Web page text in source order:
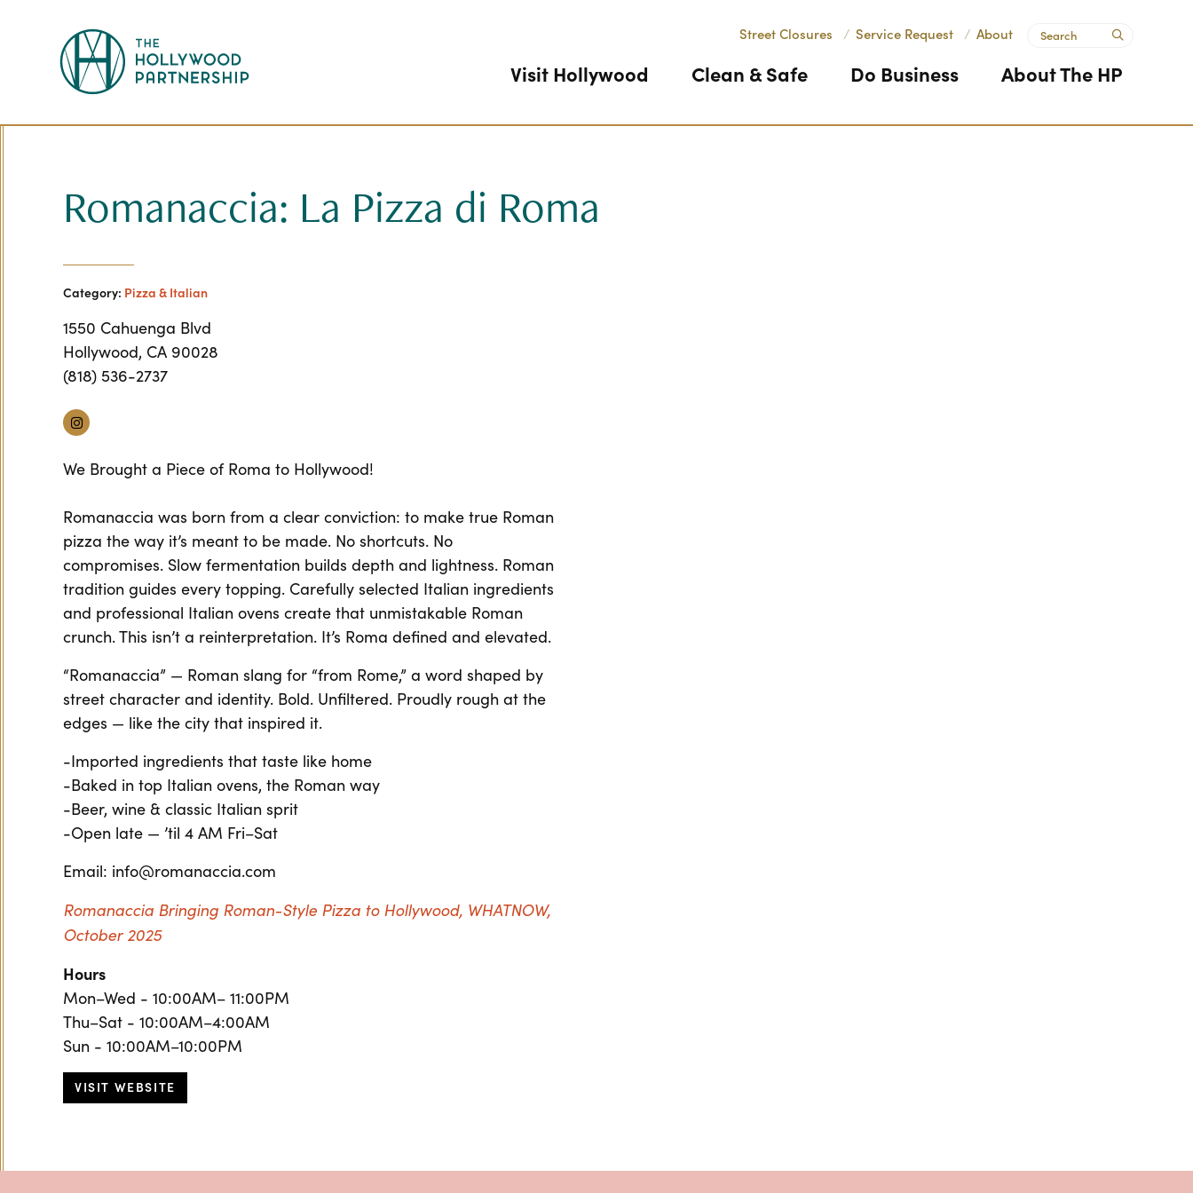
Visit Hollywood Clean & Safe Do Business About The HP
Street Closures / Service Request / About Search
Romanaccia: La Pizza di Roma
Category: Pizza & Italian
1550 Cahuenga Blvd
Hollywood, CA 90028
(818) 536-2737
Instagram
We Brought a Piece of Roma to Hollywood!
Romanaccia was born from a clear conviction: to make true Roman
pizza the way it’s meant to be made. No shortcuts. No
compromises. Slow fermentation builds depth and lightness. Roman
tradition guides every topping. Carefully selected Italian ingredients
and professional Italian ovens create that unmistakable Roman
crunch. This isn’t a reinterpretation. It’s Roma defined and elevated.
“Romanaccia” — Roman slang for “from Rome,” a word shaped by
street character and identity. Bold. Unfiltered. Proudly rough at the
edges — like the city that inspired it.
-Imported ingredients that taste like home
-Baked in top Italian ovens, the Roman way
-Beer, wine & classic Italian sprit
-Open late — ’til 4 AM Fri–Sat
Email: info@romanaccia.com
Romanaccia Bringing Roman-Style Pizza to Hollywood, WHATNOW,
October 2025
Hours
Mon–Wed - 10:00AM– 11:00PM
Thu–Sat - 10:00AM–4:00AM
Sun - 10:00AM–10:00PM
VISIT WEBSITE